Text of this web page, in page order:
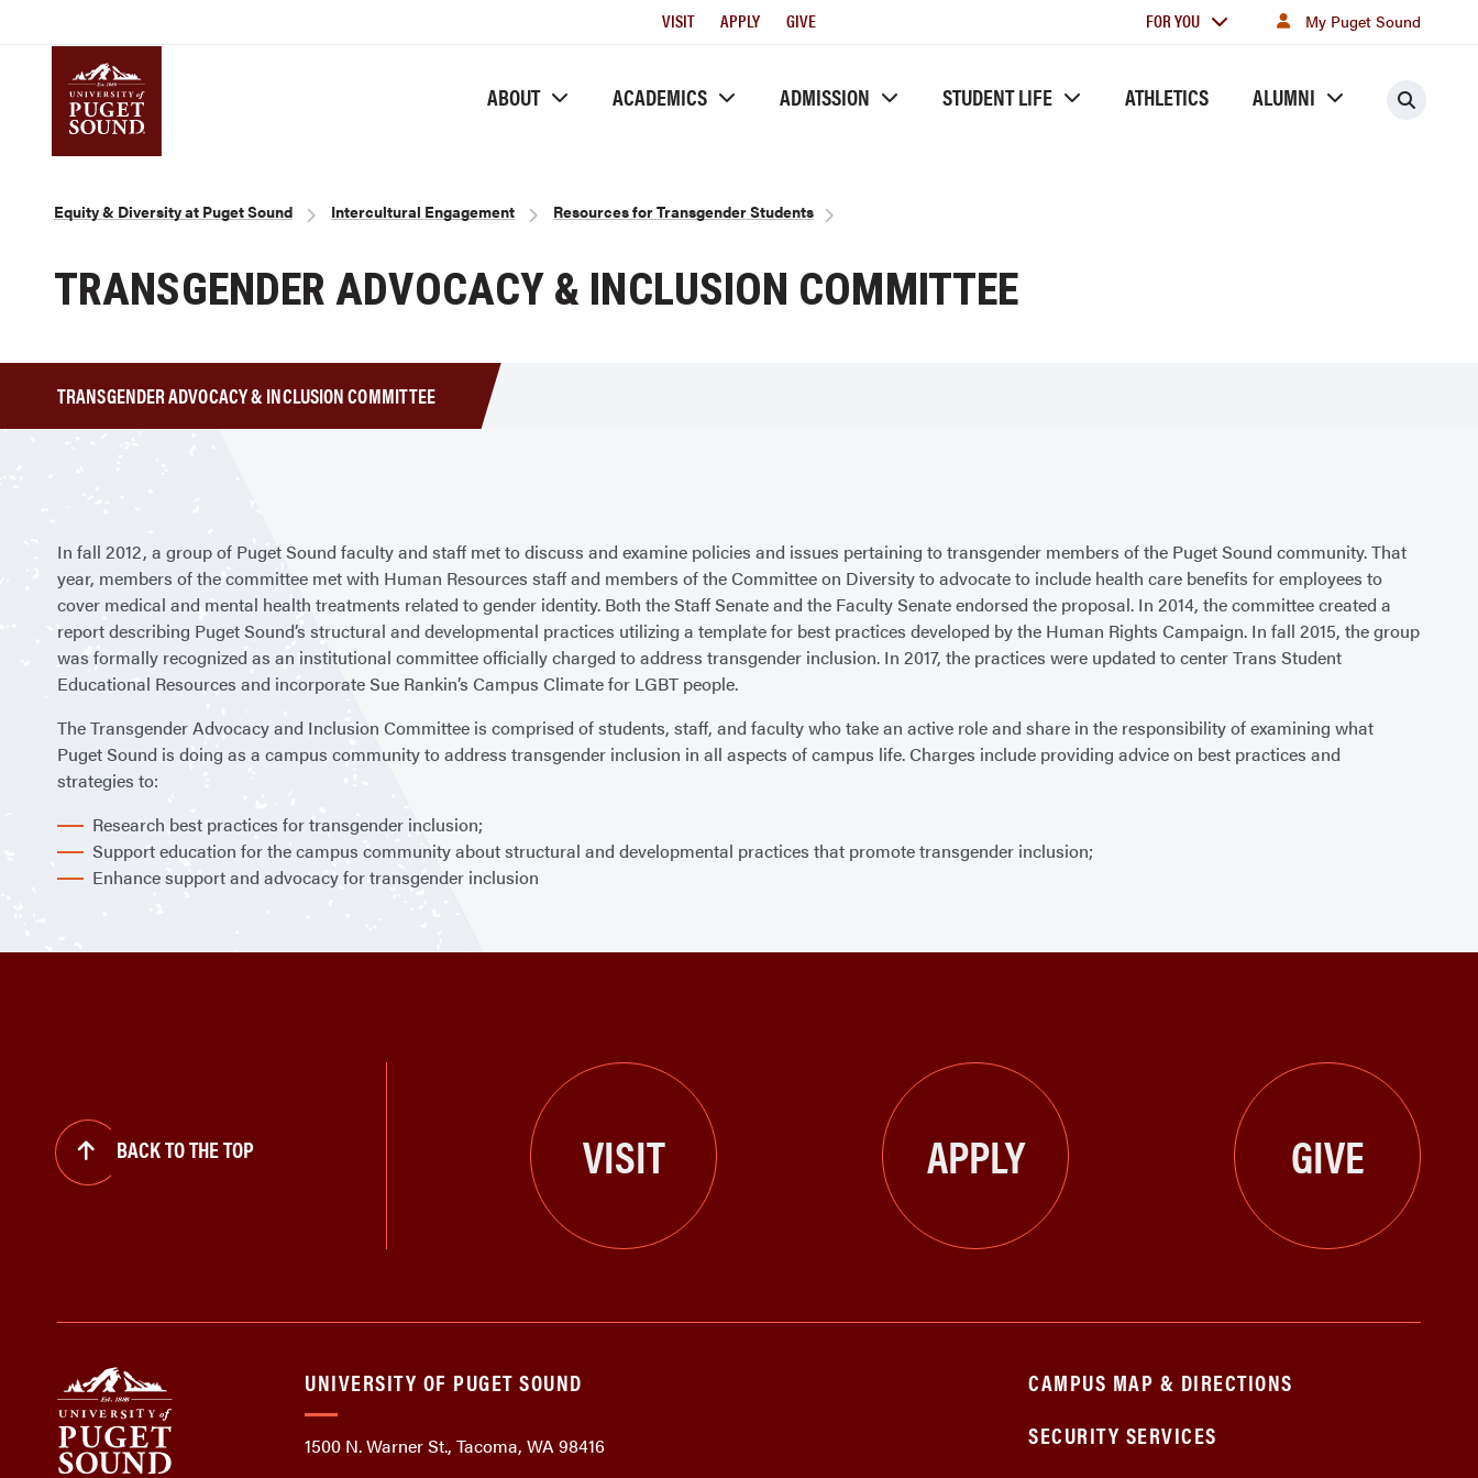
Utility
VISIT APPLY GIVE
For
FOR YOU My Puget Sound
ABOUT ACADEMICS ADMISSION STUDENT LIFE ATHLETICS ALUMNI
Breadcrumb
Equity & Diversity at Puget Sound Intercultural Engagement Resources for Transgender Students
TRANSGENDER ADVOCACY & INCLUSION COMMITTEE
TRANSGENDER ADVOCACY & INCLUSION COMMITTEE
In fall 2012, a group of Puget Sound faculty and staff met to discuss and examine policies and issues pertaining to transgender members of the Puget Sound community. That
year, members of the committee met with Human Resources staff and members of the Committee on Diversity to advocate to include health care benefits for employees to
cover medical and mental health treatments related to gender identity. Both the Staff Senate and the Faculty Senate endorsed the proposal. In 2014, the committee created a
report describing Puget Sound’s structural and developmental practices utilizing a template for best practices developed by the Human Rights Campaign. In fall 2015, the group
was formally recognized as an institutional committee officially charged to address transgender inclusion. In 2017, the practices were updated to center Trans Student
Educational Resources and incorporate Sue Rankin’s Campus Climate for LGBT people.
The Transgender Advocacy and Inclusion Committee is comprised of students, staff, and faculty who take an active role and share in the responsibility of examining what
Puget Sound is doing as a campus community to address transgender inclusion in all aspects of campus life. Charges include providing advice on best practices and
strategies to:
Research best practices for transgender inclusion;
Support education for the campus community about structural and developmental practices that promote transgender inclusion;
Enhance support and advocacy for transgender inclusion
BACK TO THE TOP VISIT APPLY GIVE
UNIVERSITY OF PUGET SOUND
1500 N. Warner St., Tacoma, WA 98416
CAMPUS MAP & DIRECTIONS
SECURITY SERVICES